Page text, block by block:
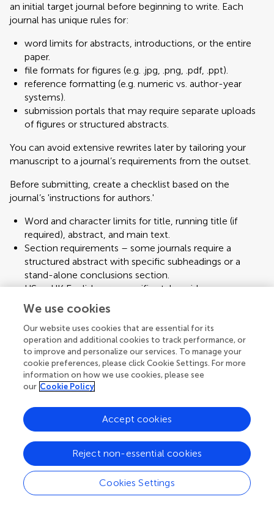
an initial target journal before beginning to write. Each
journal has unique rules for:
word limits for abstracts, introductions, or the entire
paper.
file formats for figures (e.g. .jpg, .png, .pdf, .ppt).
reference formatting (e.g. numeric vs. author-year
systems).
submission portals that may require separate uploads
of figures or structured abstracts.
You can avoid extensive rewrites later by tailoring your
manuscript to a journal’s requirements from the outset.
Before submitting, create a checklist based on the
journal’s 'instructions for authors.'
Word and character limits for title, running title (if
required), abstract, and main text.
Section requirements – some journals require a
structured abstract with specific subheadings or a
stand-alone conclusions section.
US or UK English, or a specific style guide.
Ensure correct email and affiliations for the
corresponding author.
Figure placement should be inserted in text, appended
at the end, or uploaded separately.
Reference style – numeric, alphabetical, or
chronological.
File formats – figures may need to be in TIFF, EPS, or
Conflict of interest statement – many journals require
explicit declarations.
confirm you have the necessary approvals and
mention them clearly.
Author consents – make sure you have the agreement
of all co-authors on the final version.
Menu
We use cookies
Our website uses cookies that are essential for its
operation and additional cookies to track performance, or
to improve and personalize our services. To manage your
cookie preferences, please click Cookie Settings. For more
information on how we use cookies, please see
our Cookie Policy
Cookies Settings
Reject non-essential cookies
Accept cookies